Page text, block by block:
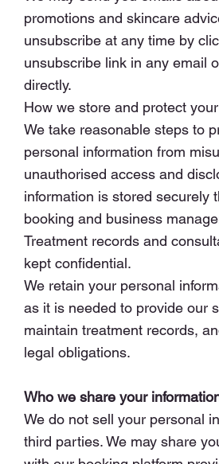
promotions and skincare
unsubscribe at any time by
unsubscribe link in any email
directly.
How we store and protect
We take reasonable steps to
personal information from
unauthorised access and
information is stored securely
booking and business
Treatment records and
kept confidential.
We retain your personal
as it is needed to provide our
maintain treatment records,
legal obligations.
Who we share your
We do not sell your personal
third parties. We may share